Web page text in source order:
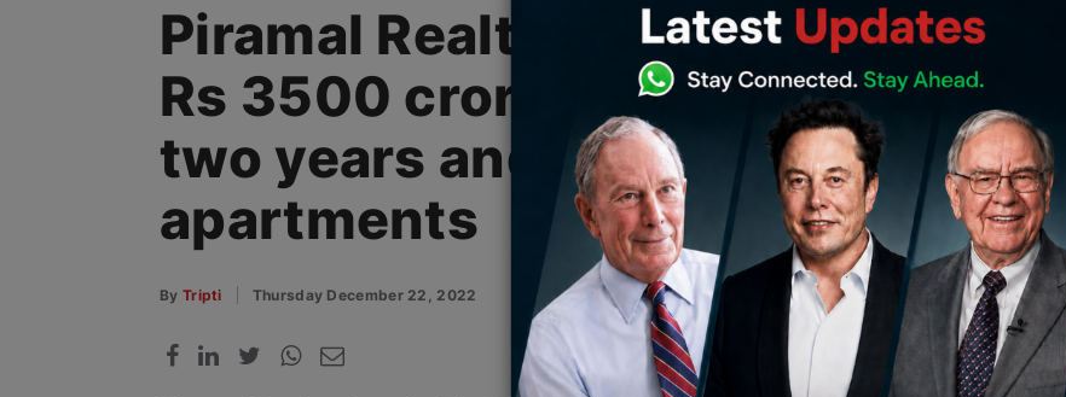
Piramal Realty plans to invest
Rs 3500 crore over the next
two years and build 5,000
apartments
By Tripti Thursday December 22, 2022